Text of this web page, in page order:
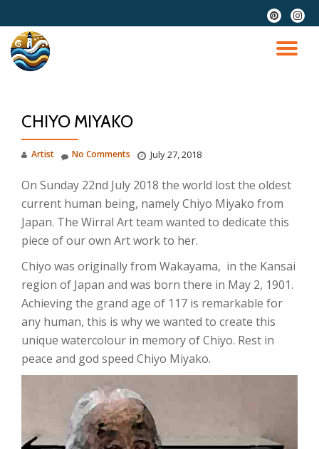
Skip
content
fa-
pinterest
fa-
CHIYO MIYAKO
Artist July 27, 2018
No Comments
On Sunday 22nd July 2018 the world lost the oldest
current human being, namely Chiyo Miyako from
Japan. The Wirral Art team wanted to dedicate this
piece of our own Art work to her.
Chiyo was originally from Wakayama, in the Kansai
region of Japan and was born there in May 2, 1901.
Achieving the grand age of 117 is remarkable for
any human, this is why we wanted to create this
unique watercolour in memory of Chiyo. Rest in
peace and god speed Chiyo Miyako.